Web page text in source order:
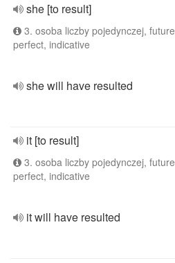
she [to result]
3. osoba liczby pojedynczej, future
perfect, indicative
she will have resulted
it [to result]
3. osoba liczby pojedynczej, future
perfect, indicative
it will have resulted